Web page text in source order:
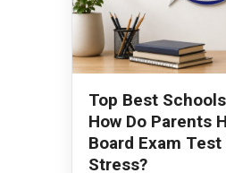
Top Best
How Do Parents
Board Exam
Stress?